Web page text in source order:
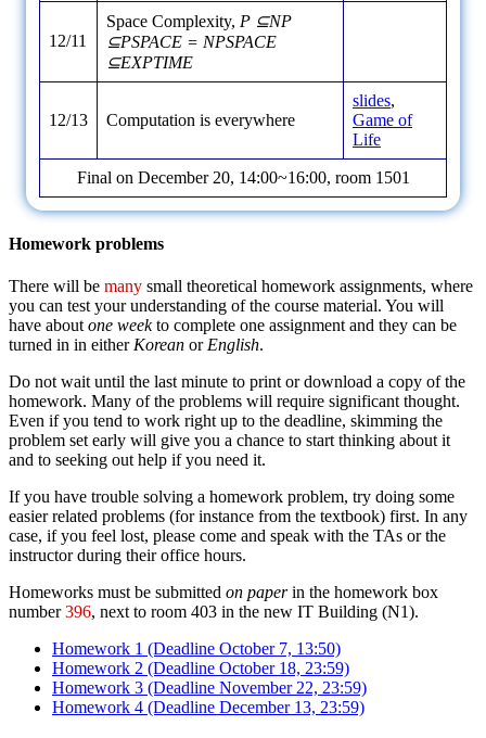
12/11
Space Complexity, P ⊆NP
⊆PSPACE = NPSPACE
⊆EXPTIME
12/13 Computation is everywhere
slides,
Game of
Life
Final on December 20, 14:00~16:00, room 1501
Homework problems
There will be many small theoretical homework assignments, where
you can test your understanding of the course material. You will
have about one weekto complete one assignment and they can be
turned in in either Korean or English.
Do not wait until the last minute to print or download a copy of the
homework. Many of the problems will require significant thought.
Even if you tend to work right up to the deadline, skimming the
problem set early will give you a chance to start thinking about it
and to seeking out help if you need it.
If you have trouble solving a homework problem, try doing some
easier related problems (for instance from the textbook) first. In any
case, if you feel lost, please come and speak with the TAs or the
instructor during their office hours.
Homeworks must be submitted on paperin the homework box
number396, next to room 403 in the new IT Building (N1).
Homework 1 (Deadline October 7, 13:50)
Homework 2 (Deadline October 18, 23:59)
Homework 3 (Deadline November 22, 23:59)
Homework 4 (Deadline December 13, 23:59)